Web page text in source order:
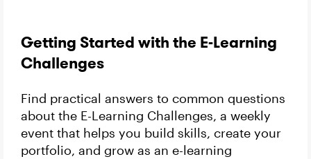
Getting Started with the E-Learning
Challenges
Find practical answers to common questions
about the E-Learning Challenges, a weekly
event that helps you build skills, create your
portfolio, and grow as an e-learning